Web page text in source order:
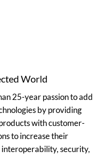
World
25-year passion to add
by providing
with customer-
to increase their
security,